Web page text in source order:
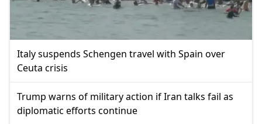
Italy suspends Schengen travel with Spain over
Ceuta crisis
Trump warns of military action if Iran talks fail as
diplomatic efforts continue